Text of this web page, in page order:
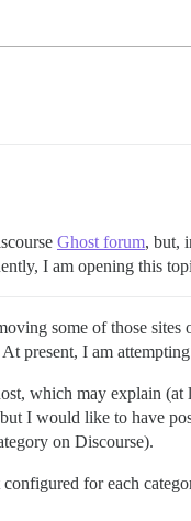
Ghost forum, but,
I am opening this
some of those
present, I am
which may explain
I would like to have
on Discourse).
for each